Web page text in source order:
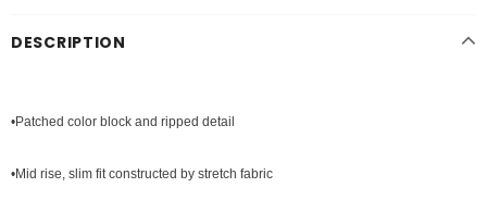
DESCRIPTION
•Patched color block and ripped detail
•Mid rise, slim fit constructed by stretch fabric